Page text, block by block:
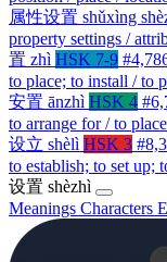
属性设置 shǔxìng
property settings /
置 zhì HSK 7-9
to place; to install / to
安置 ānzhì HSK 4
to arrange for / to
设立 shèlì HSK 3
to establish; to set up;
设置 shèzhì
Meanings Characters